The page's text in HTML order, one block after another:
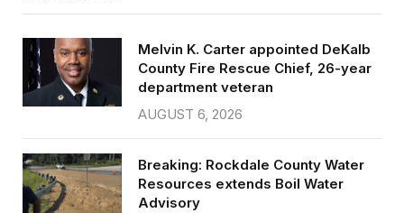
Melvin K. Carter appointed DeKalb
County Fire Rescue Chief, 26-year
department veteran
AUGUST 6, 2026
Breaking: Rockdale County Water
Resources extends Boil Water
Advisory